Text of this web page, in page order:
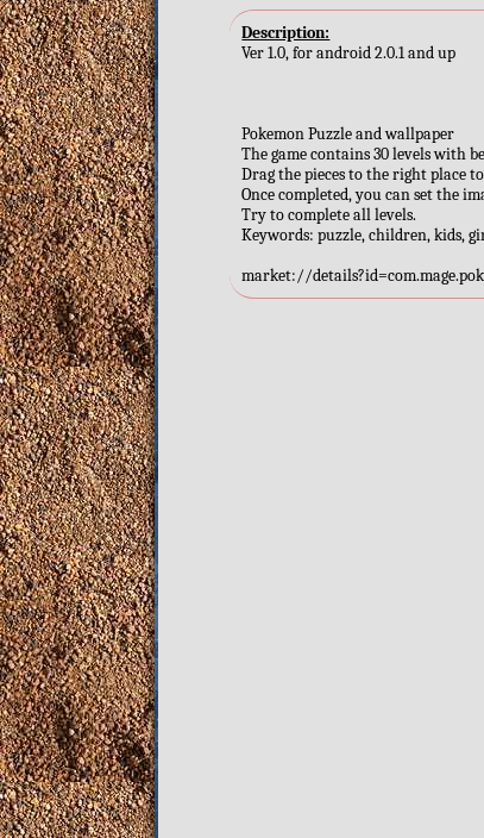
Description:
Ver 1.0, for android 2.0.1 and up
Pokemon Puzzle and wallpaper
The game contains 30 levels with
Drag the pieces to the right place
Once completed, you can set the
Try to complete all levels.
Keywords: puzzle, children, kids,
market://